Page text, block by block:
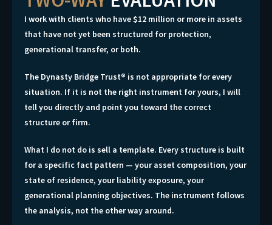
I work with clients who have $12 million or more in assets
that have not yet been structured for protection,
generational transfer, or both.
The Dynasty Bridge Trust® is not appropriate for every
situation. If it is not the right instrument for yours, I will
tell you directly and point you toward the correct
structure or firm.
What I do not do is sell a template. Every structure is built
for a specific fact pattern — your asset composition, your
state of residence, your liability exposure, your
generational planning objectives. The instrument follows
the analysis, not the other way around.